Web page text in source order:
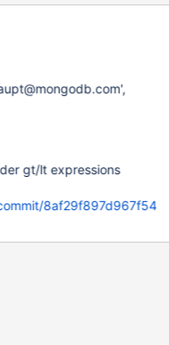
gt/lt expressions
8af29f897d967f54